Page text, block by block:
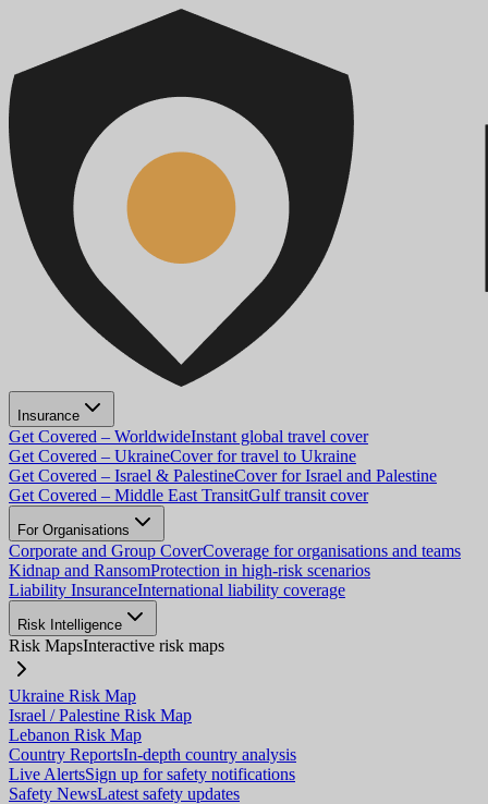
Insurance
Get Covered – WorldwideInstant global travel cover
Get Covered – UkraineCover for travel to Ukraine
Get Covered – Israel & PalestineCover for Israel and Palestine
Get Covered – Middle East TransitGulf transit cover
For Organisations
Corporate and Group CoverCoverage for organisations and teams
Kidnap and RansomProtection in high-risk scenarios
Liability InsuranceInternational liability coverage
Risk Intelligence
Risk MapsInteractive risk maps
Ukraine Risk Map
Israel / Palestine Risk Map
Lebanon Risk Map
Country ReportsIn-depth country analysis
Live AlertsSign up for safety notifications
Safety NewsLatest safety updates